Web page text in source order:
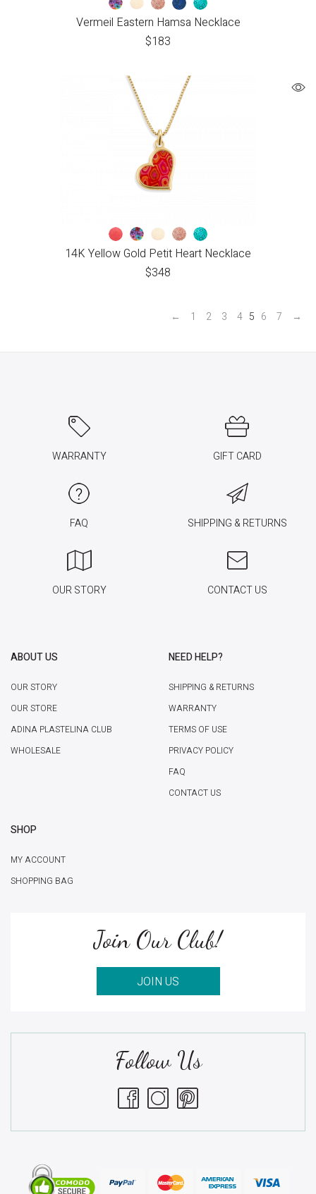
Vermeil Eastern Hamsa Necklace
$183
14K Yellow Gold Petit Heart Necklace
$348
← 1 2 3 4 5 6 7 →
WARRANTY GIFT CARD
FAQ SHIPPING & RETURNS
OUR STORY CONTACT US
ABOUT US
OUR STORY
OUR STORE
ADINA PLASTELINA CLUB
WHOLESALE
NEED HELP?
SHIPPING & RETURNS
WARRANTY
TERMS OF USE
PRIVACY POLICY
FAQ
CONTACT US
SHOP
MY ACCOUNT
SHOPPING BAG
Join Our Club!
JOIN US
Follow Us